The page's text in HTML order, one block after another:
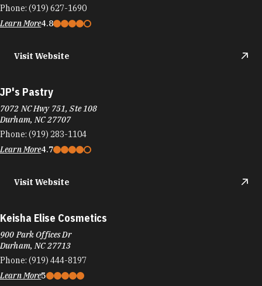
Phone: (919) 627-1690
Learn More4.8
Visit Website
JP's Pastry
7072 NC Hwy 751, Ste 108
Durham, NC 27707
Phone: (919) 283-1104
Learn More4.7
Visit Website
Keisha Elise Cosmetics
900 Park Offices Dr
Durham, NC 27713
Phone: (919) 444-8197
Learn More5